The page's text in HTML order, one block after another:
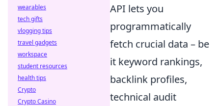
API lets you
programmatically
fetch crucial data – be
it keyword rankings,
backlink profiles,
technical audit
wearables
tech gifts
vlogging tips
travel gadgets
workspace
student resources
health tips
Crypto
Crypto Casino